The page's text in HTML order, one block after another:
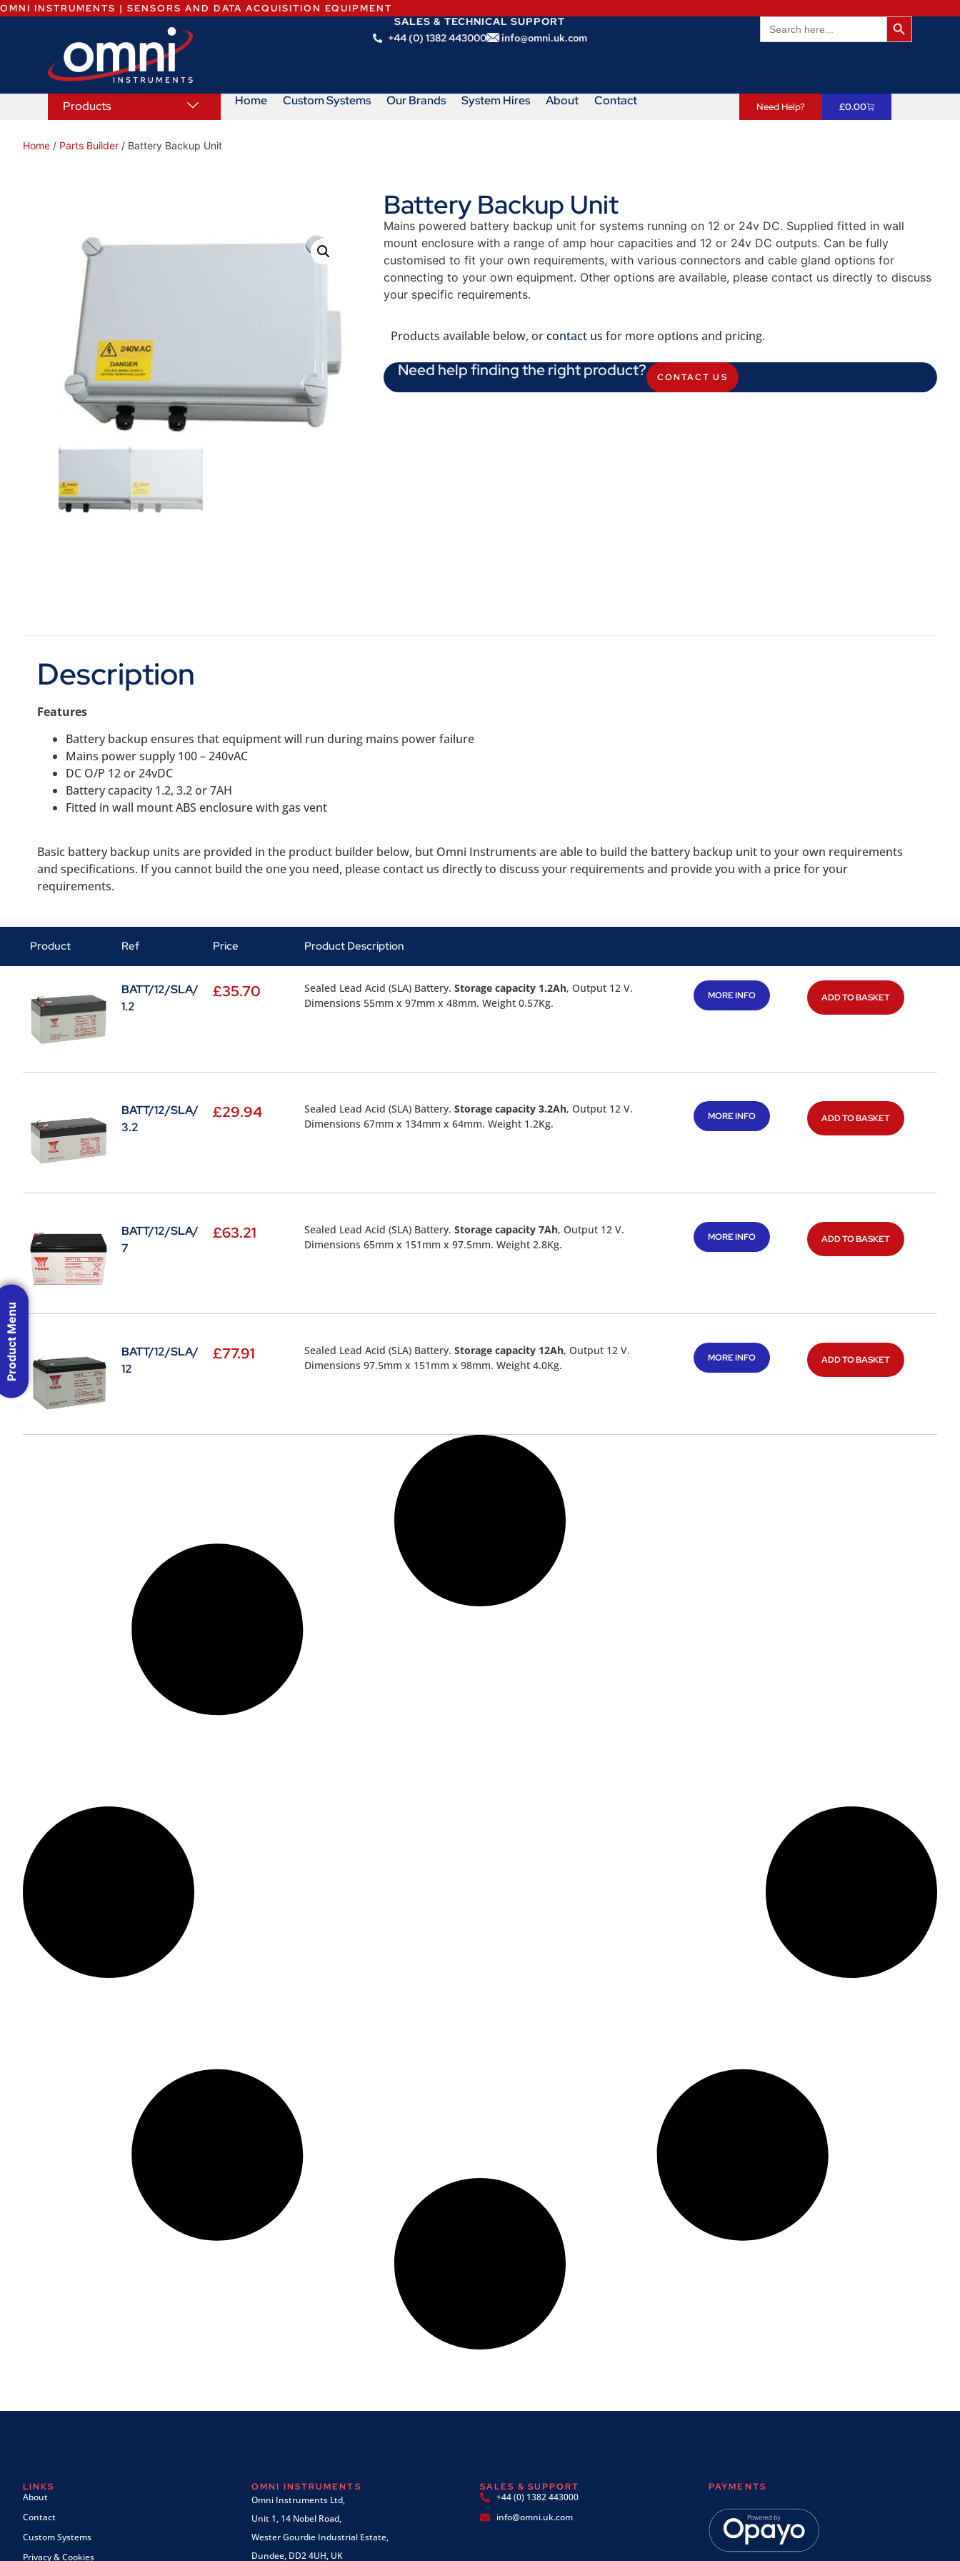
OMNI INSTRUMENTS | SENSORS AND DATA ACQUISITION EQUIPMENT
SALES & TECHNICAL SUPPORT
+44 (0) 1382 443000
info@omni.uk.com
Search
for:
Search
Products Home Custom Systems Our Brands System Hires About Contact Need Help? £0.00
Home / Parts Builder / Battery Backup Unit
Battery Backup Unit
Mains powered battery backup unit for systems running on 12 or 24v DC. Supplied fitted in wall
mount enclosure with a range of amp hour capacities and 12 or 24v DC outputs. Can be fully
customised to fit your own requirements, with various connectors and cable gland options for
connecting to your own equipment. Other options are available, please contact us directly to discuss
your specific requirements.
Products available below, orcontact us for more options and pricing.
Need help finding the right product? CONTACT US
Description
Features
Battery backup ensures that equipment will run during mains power failure
Mains power supply 100 – 240vAC
DC O/P 12 or 24vDC
Battery capacity 1.2, 3.2 or 7AH
Fitted in wall mount ABS enclosure with gas vent
Basic battery backup units are provided in the product builder below, but Omni Instruments are able to build the battery backup unit to your own requirements
and specifications. If you cannot build the one you need, please contact us directly to discuss your requirements and provide you with a price for your
requirements.
Product Ref Price Product Description
BATT/12/SLA/
1.2
£35.70 Sealed Lead Acid (SLA) Battery. Storage capacity 1.2Ah, Output 12 V.
Dimensions 55mm x 97mm x 48mm. Weight 0.57Kg.
MORE INFO ADD TO BASKET
BATT/12/SLA/
3.2
£29.94 Sealed Lead Acid (SLA) Battery. Storage capacity 3.2Ah, Output 12 V.
Dimensions 67mm x 134mm x 64mm. Weight 1.2Kg.
MORE INFO ADD TO BASKET
BATT/12/SLA/
7
£63.21 Sealed Lead Acid (SLA) Battery. Storage capacity 7Ah, Output 12 V.
Dimensions 65mm x 151mm x 97.5mm. Weight 2.8Kg.
MORE INFO ADD TO BASKET
BATT/12/SLA/
12
£77.91 Sealed Lead Acid (SLA) Battery. Storage capacity 12Ah, Output 12 V.
Dimensions 97.5mm x 151mm x 98mm. Weight 4.0Kg.
MORE INFO ADD TO BASKET
LINKS
About
Contact
Custom Systems
Privacy & Cookies
OMNI INSTRUMENTS
Omni Instruments Ltd,
Unit 1, 14 Nobel Road,
Wester Gourdie Industrial Estate,
Dundee, DD2 4UH, UK
SALES & SUPPORT
+44 (0) 1382 443000
info@omni.uk.com
PAYMENTS
Product Menu